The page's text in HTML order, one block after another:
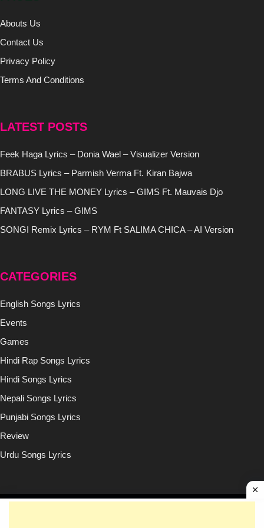
Abouts Us
Contact Us
Privacy Policy
Terms And Conditions
LATEST POSTS
Feek Haga Lyrics – Donia Wael – Visualizer Version
BRABUS Lyrics – Parmish Verma Ft. Kiran Bajwa
LONG LIVE THE MONEY Lyrics – GIMS Ft. Mauvais Djo
FANTASY Lyrics – GIMS
SONGI Remix Lyrics – RYM Ft SALIMA CHICA – AI Version
CATEGORIES
English Songs Lyrics
Events
Games
Hindi Rap Songs Lyrics
Hindi Songs Lyrics
Nepali Songs Lyrics
Punjabi Songs Lyrics
Review
Urdu Songs Lyrics